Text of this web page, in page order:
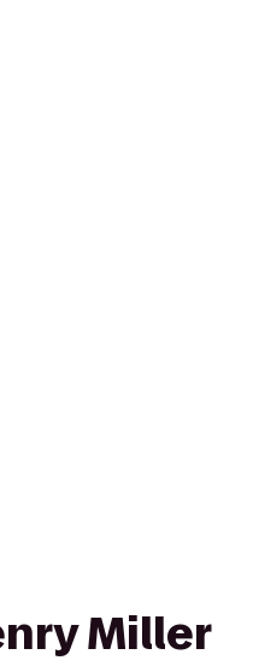
Miller